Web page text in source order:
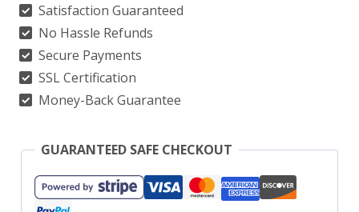
quantity
Satisfaction Guaranteed
No Hassle Refunds
Secure Payments
SSL Certification
Money-Back Guarantee
GUARANTEED SAFE CHECKOUT